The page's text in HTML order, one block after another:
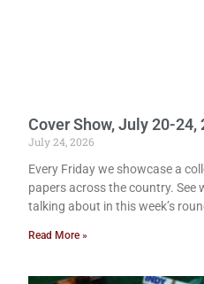
Cover Show, July 20-24,
July 24, 2026
Every Friday we showcase a
papers across the country. See
talking about in this week’s
Read More »